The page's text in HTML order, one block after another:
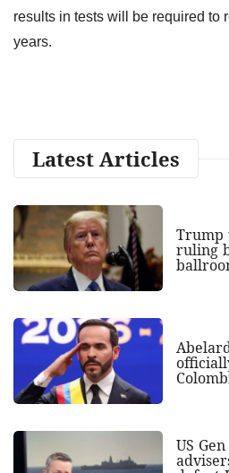
results in tests will be required to
years.
Latest Articles
Trump
ruling
US